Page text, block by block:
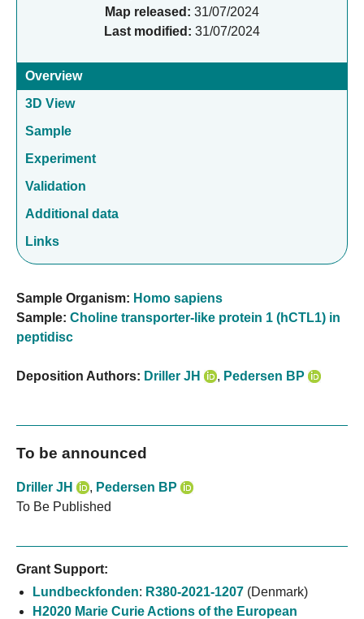
Map released: 31/07/2024
Last modified: 31/07/2024
Overview
3D View
Sample
Experiment
Validation
Additional data
Links
Sample Organism: Homo sapiens
Sample: Choline transporter-like protein 1 (hCTL1) in
peptidisc
Deposition Authors: Driller JH , Pedersen BP
To be announced
Driller JH , Pedersen BP
To Be Published
Grant Support:
Lundbeckfonden: R380-2021-1207 (Denmark)
H2020 Marie Curie Actions of the European